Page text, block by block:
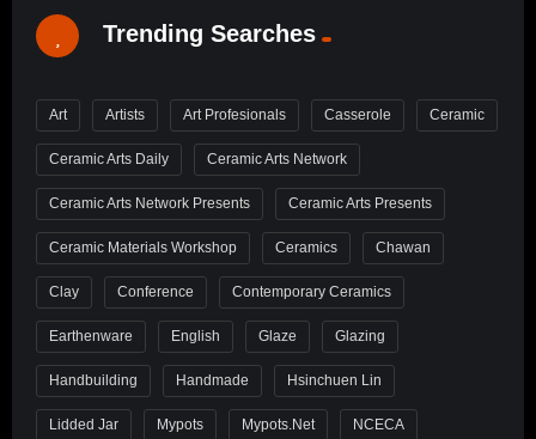
Trending Searches
Art Artists Art Profesionals Casserole Ceramic
Ceramic Arts Daily Ceramic Arts Network
Ceramic Arts Network Presents Ceramic Arts Presents
Ceramic Materials Workshop Ceramics Chawan
Clay Conference Contemporary Ceramics
Earthenware English Glaze Glazing
Handbuilding Handmade Hsinchuen Lin
Lidded Jar Mypots Mypots.net NCECA